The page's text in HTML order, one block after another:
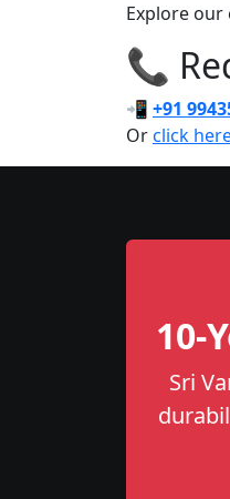
Explore our
📞
📲 +91
Orclick
10-
Sri